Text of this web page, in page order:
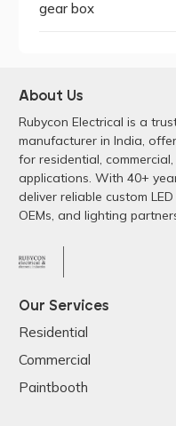
gear box
About Us
Rubycon Electrical is a
manufacturer in India,
for residential,
applications. With 40+
deliver reliable custom
OEMs, and lighting
Our Services
Residential
Commercial
Paintbooth